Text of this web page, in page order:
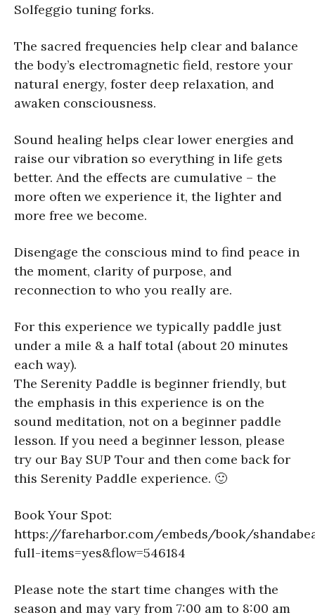
Solfeggio tuning forks.
The sacred frequencies help clear and balance
the body’s electromagnetic field, restore your
natural energy, foster deep relaxation, and
awaken consciousness.
Sound healing helps clear lower energies and
raise our vibration so everything in life gets
better. And the effects are cumulative – the
more often we experience it, the lighter and
more free we become.
Disengage the conscious mind to find peace in
the moment, clarity of purpose, and
reconnection to who you really are.
For this experience we typically paddle just
under a mile & a half total (about 20 minutes
each way).
The Serenity Paddle is beginner friendly, but
the emphasis in this experience is on the
sound meditation, not on a beginner paddle
lesson. If you need a beginner lesson, please
try our Bay SUP Tour and then come back for
this Serenity Paddle experience. 🙂
Book Your Spot:
https://fareharbor.com/embeds/book/
full-items=yes&flow=546184
Please note the start time changes with the
season and may vary from 7:00 am to 8:00 am